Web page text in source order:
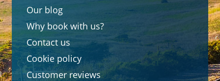
Our blog
Why book with us?
Contact us
Cookie policy
Customer reviews